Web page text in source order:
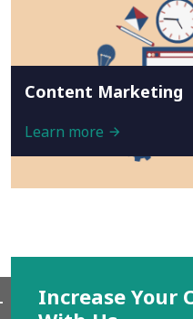
Content Marketing
Learn more
Increase Your